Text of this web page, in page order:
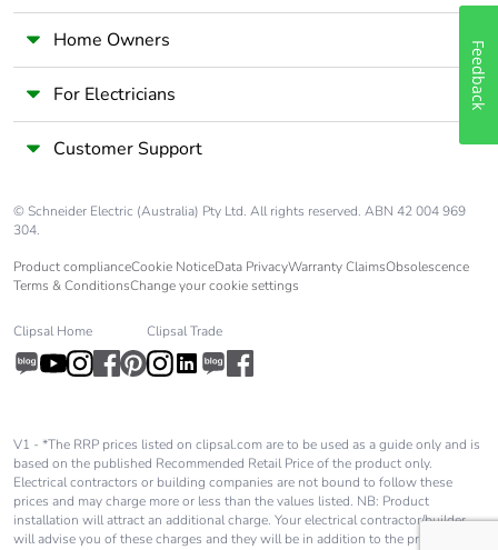
Home Owners
For Electricians
Customer Support
© Schneider Electric (Australia) Pty Ltd. All rights reserved. ABN 42 004 969
304.
Product complianceCookie NoticeData PrivacyWarranty ClaimsObsolescence
Terms & ConditionsChange your cookie settings
Clipsal Home Clipsal Trade
V1 - *The RRP prices listed on clipsal.com are to be used as a guide only and is
based on the published Recommended Retail Price of the product only.
Electrical contractors or building companies are not bound to follow these
prices and may charge more or less than the values listed. NB: Product
installation will attract an additional charge. Your electrical contractor/builder
will advise you of these charges and they will be in addition to the price shown
Feedback